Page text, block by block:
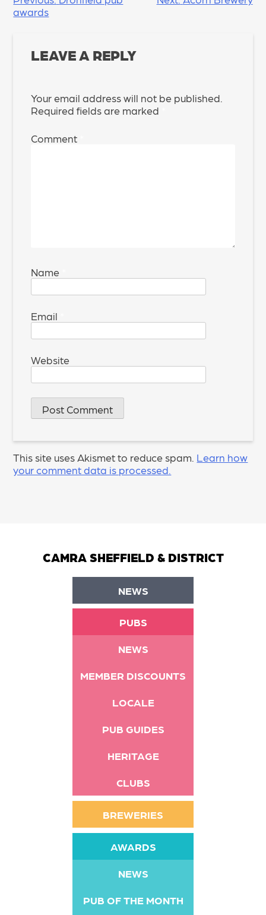
NAVIGATION
awards
LEAVE A REPLY
Your email address will not be published.
Required fields are marked
Comment
Name
Email
Website
This site uses Akismet to reduce spam. Learn how
your comment data is processed.
CAMRA SHEFFIELD & DISTRICT
NEWS
PUBS
NEWS
MEMBER DISCOUNTS
LOCALE
PUB GUIDES
HERITAGE
CLUBS
BREWERIES
AWARDS
NEWS
PUB OF THE MONTH